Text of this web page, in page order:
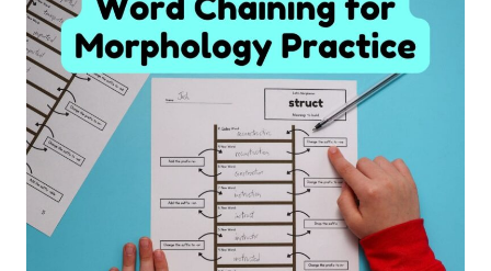
THEIR
MEANINGS:
FREE
PRINTABLE